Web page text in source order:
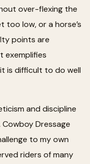
over-flexing the
too low, or a horse’s
points are
exemplifies
is difficult to do well
and discipline
Cowboy Dressage
to my own
riders of many